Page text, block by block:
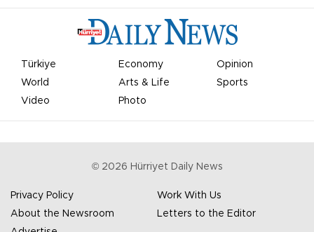
Türkiye Economy
Opinion
World
Arts & Life
Sports
Video
Photo
© 2026 Hürriyet Daily News
Privacy Policy
Work With Us
About the Newsroom
Letters to the Editor